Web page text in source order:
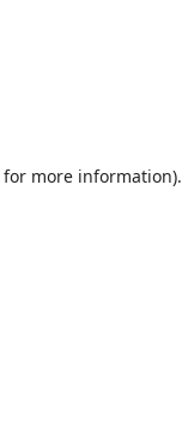
for more information).